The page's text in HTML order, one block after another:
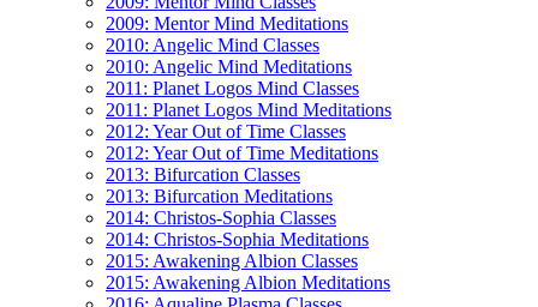
2009: Mentor Mind Meditations
2010: Angelic Mind Classes
2010: Angelic Mind Meditations
2011: Planet Logos Mind Classes
2011: Planet Logos Mind Meditations
2012: Year Out of Time Classes
2012: Year Out of Time Meditations
2013: Bifurcation Classes
2013: Bifurcation Meditations
2014: Christos-Sophia Classes
2014: Christos-Sophia Meditations
2015: Awakening Albion Classes
2015: Awakening Albion Meditations